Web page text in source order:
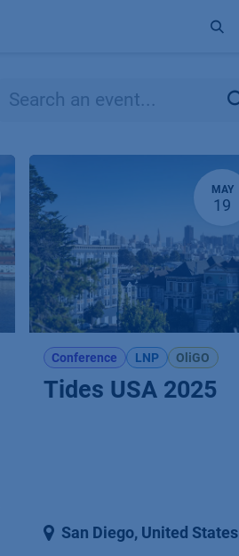
MAY
19
Conference LNP OliGO
Tides USA 2025
San Diego, United States